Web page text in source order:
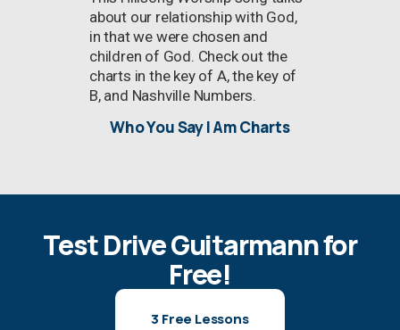
about our relationship with God,
in that we were chosen and
children of God. Check out the
charts in the key of A, the key of
B, and Nashville Numbers.
Who You Say I Am Charts
Test Drive Guitarmann for
Free!
3 Free Lessons